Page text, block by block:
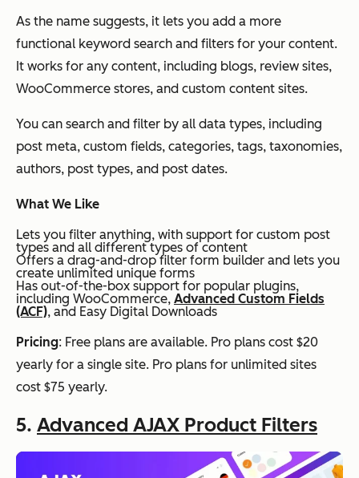
As the name suggests, it lets you add a more
functional keyword search and filters for your content.
It works for any content, including blogs, review sites,
WooCommerce stores, and custom content sites.
You can search and filter by all data types, including
post meta, custom fields, categories, tags, taxonomies,
authors, post types, and post dates.
What We Like
Lets you filter anything, with support for custom post
types and all different types of content
Offers a drag-and-drop filter form builder and lets you
create unlimited unique forms
Has out-of-the-box support for popular plugins,
including WooCommerce, Advanced Custom Fields
(ACF), and Easy Digital Downloads
Pricing: Free plans are available. Pro plans cost $20
yearly for a single site. Pro plans for unlimited sites
cost $75 yearly.
5. Advanced AJAX Product Filters